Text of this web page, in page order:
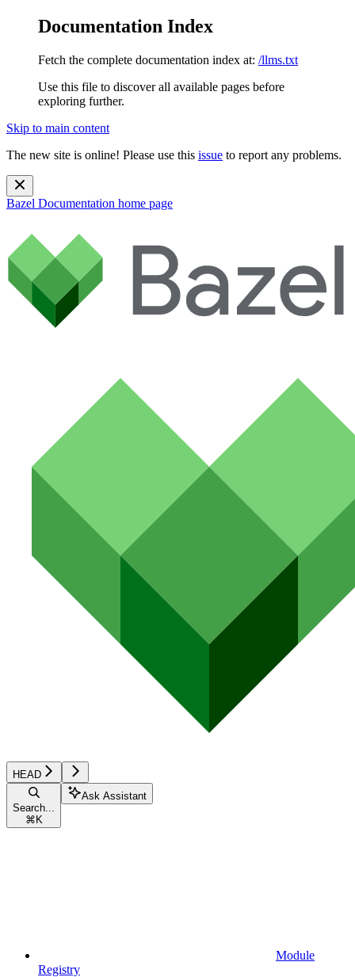
Documentation Index
Fetch the complete documentation index at: /llms.txt
Use this file to discover all available pages before
exploring further.
Skip to main content
The new site is online! Please use this issue to report any problems.
Bazel Documentation home page
HEAD
Search...
⌘ K
Ask Assistant
Module
Registry